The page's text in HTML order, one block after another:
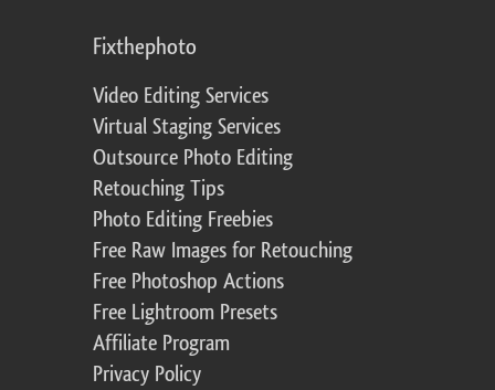
Fixthephoto
Video Editing Services
Virtual Staging Services
Outsource Photo Editing
Retouching Tips
Photo Editing Freebies
Free Raw Images for Retouching
Free Photoshop Actions
Free Lightroom Presets
Affiliate Program
Privacy Policy